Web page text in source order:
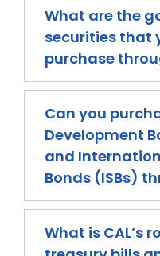
What are the
securities that
purchase
Can you
Development
and
Bonds (ISBs)
What is CAL’s